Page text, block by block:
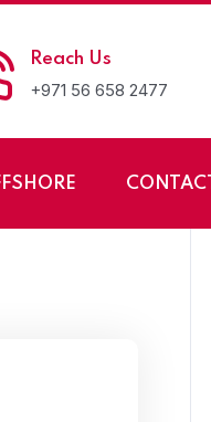
Reach Us
+971 56 658 2477
CONTACT